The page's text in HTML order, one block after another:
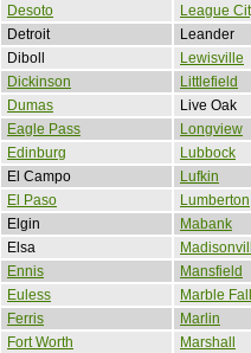
Desoto
League
Detroit
Leander
Diboll
Lewisville
Dickinson
Littlefield
Dumas
Live Oak
Eagle Pass
Longview
Edinburg
Lubbock
El Campo
Lufkin
El Paso
Lumberton
Elgin
Mabank
Elsa
Ennis
Mansfield
Euless
Marble
Ferris
Marlin
Fort Worth
Marshall